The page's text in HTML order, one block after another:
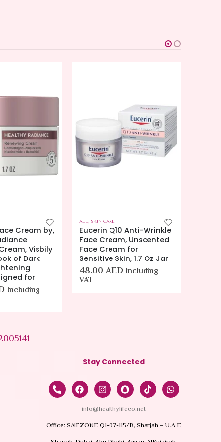
Anti-Wrinkle
Unscented
for
1.7 Oz Jar
Including
ALL, SKIN CARE
Cetaphil Gentle Skin
Cleanser 8OZ
36.00AED Including VAT
Stay Connected
info@healthylifeco.net
Office: SAIFZONE Q1-07-115/B, Sharjah – U.A.E